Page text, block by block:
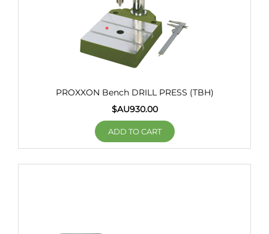
PROXXON Bench DRILL PRESS (TBH)
$AU930.00
ADD TO CART